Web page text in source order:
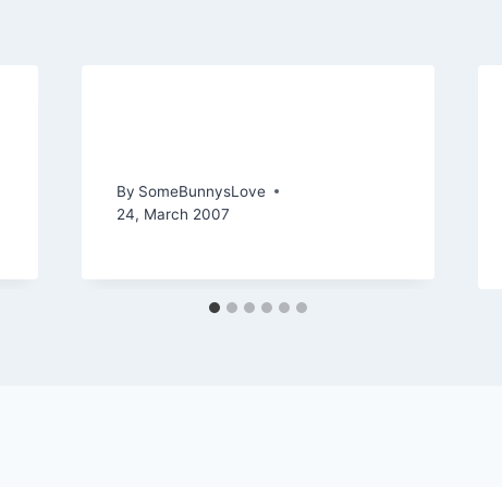
By SomeBunnysLove
24, March 2007